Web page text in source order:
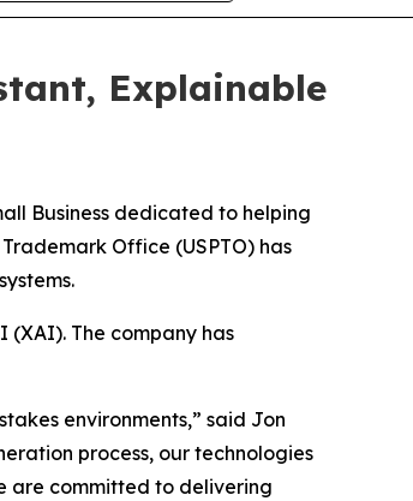
Explainable
Business dedicated to helping
Office (USPTO) has
The company has
environments,” said Jon
process, our technologies
are committed to delivering